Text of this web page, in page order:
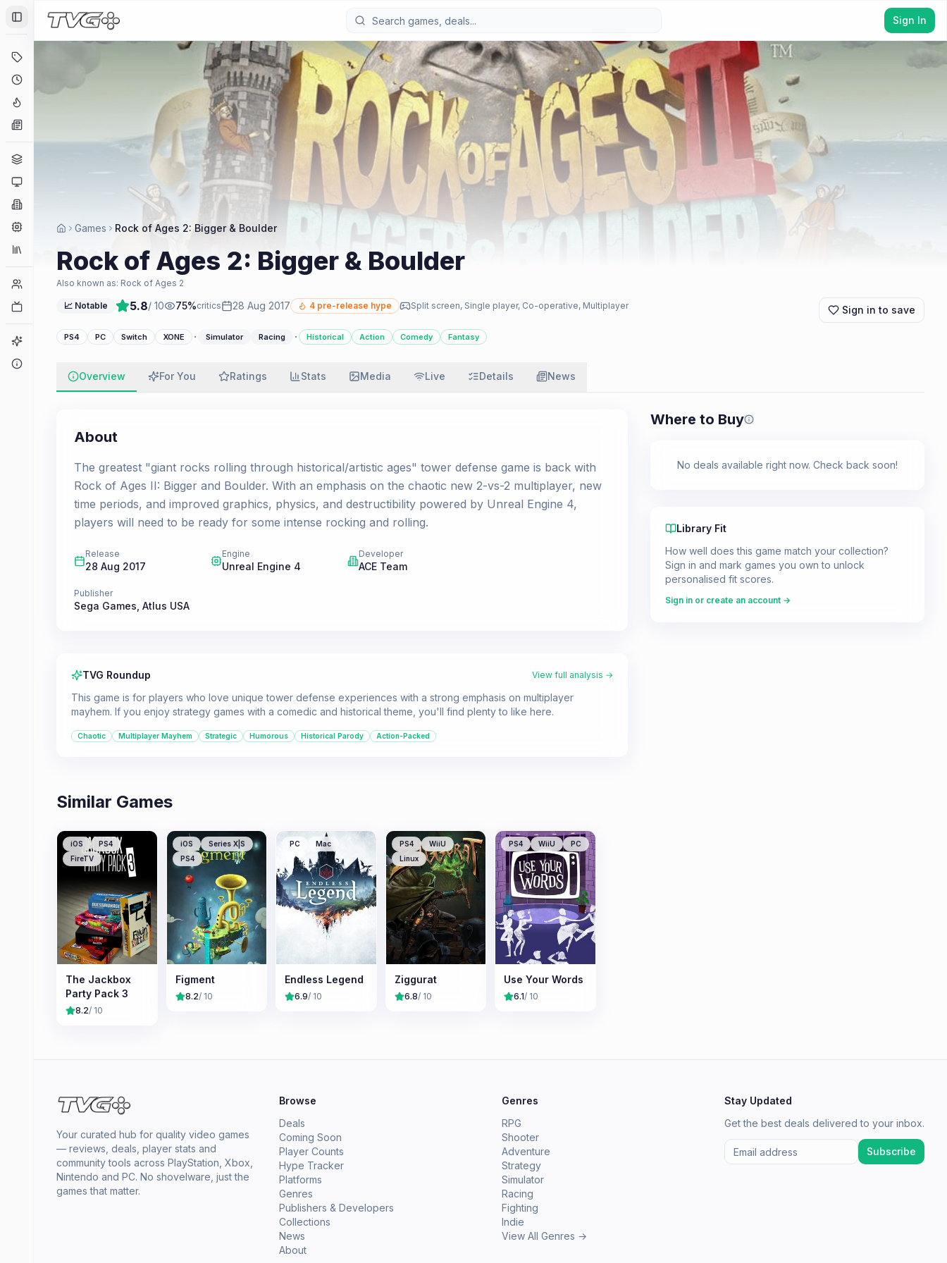
Toggle Sidebar
Engines
Collections
Player Counts
Game Finder
Sign In
Games Rock of Ages 2: Bigger & Boulder
Rock of Ages 2: Bigger & Boulder
Also known as: Rock of Ages 2
📈 Notable 5.8/ 10 75%critics 28 Aug 2017 4 pre-release hype Split screen, Single player, Co-operative, Multiplayer Sign in to save
PS4 PC Switch XONE · Simulator Racing · Historical Action Comedy Fantasy
Overview For You Ratings Stats Media Live Details News
About
The greatest "giant rocks rolling through historical/artistic ages" tower defense game is back with
Rock of Ages II: Bigger and Boulder. With an emphasis on the chaotic new 2-vs-2 multiplayer, new
time periods, and improved graphics, physics, and destructibility powered by Unreal Engine 4,
players will need to be ready for some intense rocking and rolling.
Release
28 Aug 2017
Engine
Unreal Engine 4
Developer
ACE Team
Publisher
Sega Games Atlus USA
TVG Roundup View full analysis →
This game is for players who love unique tower defense experiences with a strong emphasis on multiplayer
mayhem. If you enjoy strategy games with a comedic and historical theme, you'll find plenty to like here.
Chaotic Multiplayer Mayhem Strategic Humorous Historical Parody Action-Packed
Where to Buy Prices shown are from our last
No deals available right now. Check back soon!
Library Fit
How well does this game match your collection?
Sign in and mark games you own to unlock
personalised fit scores.
Sign in or create an account →
Similar Games
iOS
PS4
FireTV
The Jackbox
Party Pack 3
8.2/ 10
iOS
Series X|S
PS4
Figment
8.2/ 10
PC Mac
Endless Legend
6.9/ 10
PS4
WiiU
Linux
Ziggurat
6.8/ 10
PS4 WiiU PC
Use Your Words
6.1/ 10
Your curated hub for quality video games
— reviews, deals, player stats and
community tools across PlayStation, Xbox,
Nintendo and PC. No shovelware, just the
games that matter.
Browse
Deals
Coming Soon
Player Counts
Hype Tracker
Platforms
Genres
Publishers & Developers
Collections
News
About
Genres
RPG
Shooter
Adventure
Strategy
Simulator
Racing
Fighting
Indie
View All Genres →
Stay Updated
Get the best deals delivered to your inbox.
Subscribe